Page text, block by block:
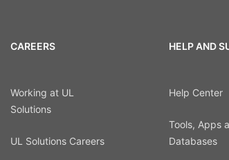
CAREERS
Working at UL
Solutions
UL Solutions Careers
HELP AND
Help Center
Tools, Apps
Databases